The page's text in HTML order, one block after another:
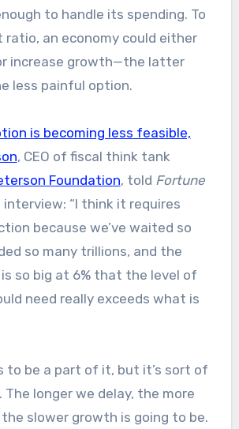
to handle its spending. To
ratio, an economy could either
increase growth—the latter
less painful option.
is becoming less feasible,
, CEO of fiscal think tank
Foundation, told Fortune
interview: “I think it requires
because we’ve waited so
so many trillions, and the
so big at 6% that the level of
need really exceeds what is
to be a part of it, but it’s sort of
The longer we delay, the more
slower growth is going to be.